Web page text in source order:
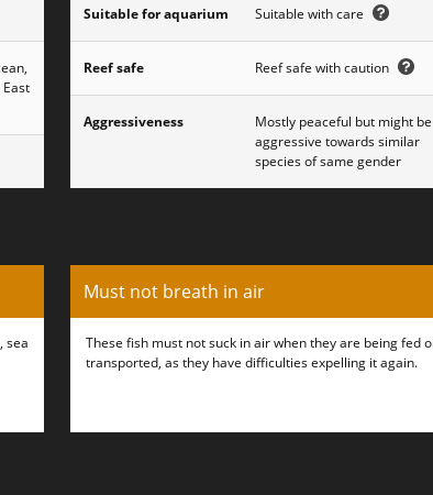
Suitable for aquarium Suitable with care
Reef safe Reef safe with caution
Aggressiveness
Mostly peaceful but might be
aggressive towards similar
species of same gender
sea
Must not breath in air
These fish must not suck in air when they are being fed
transported, as they have difficulties expelling it again.